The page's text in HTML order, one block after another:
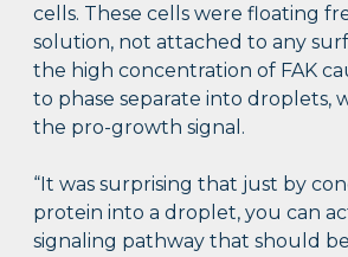
cells. These cells were floating
solution, not attached to any
the high concentration of FAK
to phase separate into droplets,
the pro-growth signal.
“It was surprising that just by
protein into a droplet, you can
signaling pathway that should